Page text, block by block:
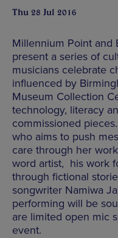
Thu 28 Jul 2016
Millennium Point and
present a series of
musicians celebrate
influenced by
Museum Collection
technology, literacy
commissioned
who aims to push
care through her
word artist, his work
through fictional
songwriter Namiwa
performing will be
are limited open mic
event.